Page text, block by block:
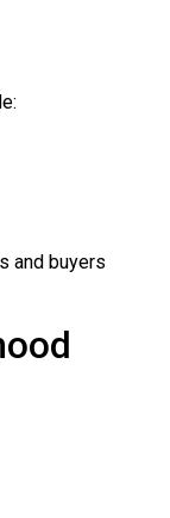
and buyers